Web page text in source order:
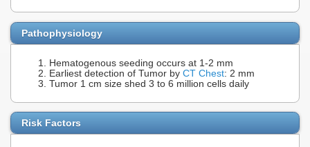
Pathophysiology
Hematogenous seeding occurs at 1-2 mm
Earliest detection of Tumor by CT Chest: 2 mm
Tumor 1 cm size shed 3 to 6 million cells daily
Risk Factors